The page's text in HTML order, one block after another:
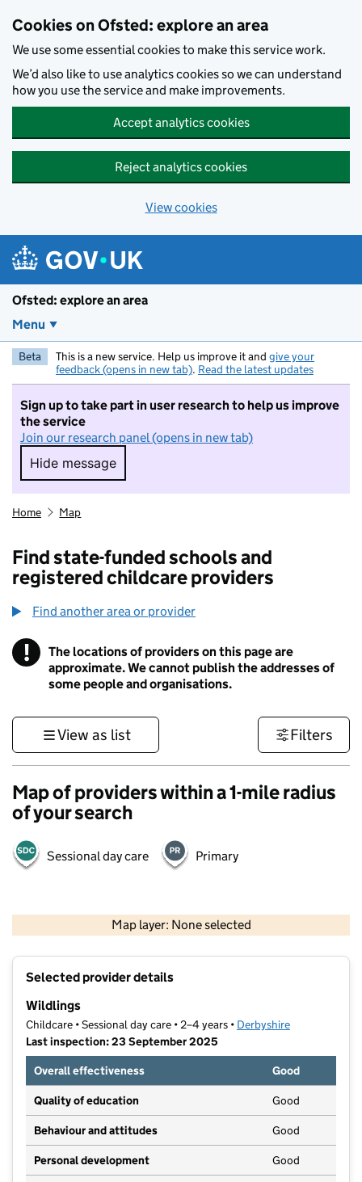
Cookies on Ofsted: explore an area
We use some essential cookies to make this service work.
We’d also like to use analytics cookies so we can understand
how you use the service and make improvements.
Accept analytics cookies
Reject analytics cookies
View cookies
Ofsted: explore an area
Menu
Beta This is a new service. Help us improve it and give your
feedback (opens in new tab). Read the latest updates
Sign up to take part in user research to help us improve
the service
Join our research panel (opens in new tab)
Hide message
Hide message. I do not want to take part in
Home Map
Find state-funded schools and
registered childcare providers
Find another area or provider
! Information
The locations of providers on this page are
approximate. We cannot publish the addresses of
some people and organisations.
View as list Filters
Map of providers within a 1-mile radius
of your search
Sessional day care Primary
Map layer: None selected
Contains OS data © Crown copyright and database rights 2026
Selected provider details
Wildlings
Childcare • Sessional day care • 2–4 years • Derbyshire
Last inspection: 23 September 2025
Overall effectiveness
Good
Quality of education Good
Behaviour and attitudes Good
Personal development Good